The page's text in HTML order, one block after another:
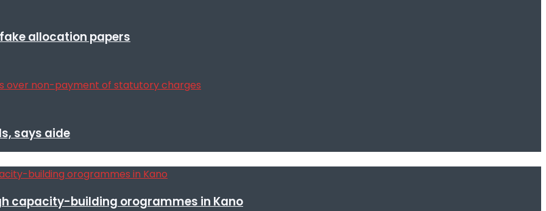
allocation papers
says aide
capacity-building orogrammes in Kano